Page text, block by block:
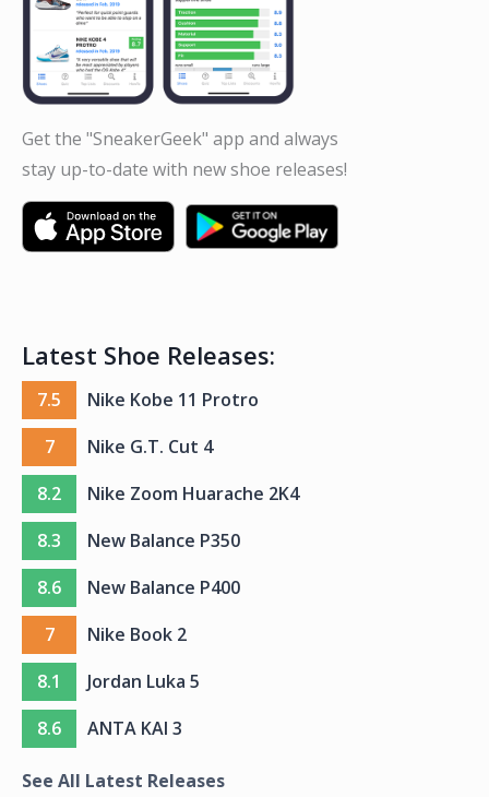
Get the "SneakerGeek" app and always
stay up-to-date with new shoe releases!
Latest Shoe Releases:
7.5
Nike Kobe 11 Protro
7
Nike G.T. Cut 4
8.2
Nike Zoom Huarache 2K4
8.3
New Balance P350
8.6
New Balance P400
7
Nike Book 2
8.1
Jordan Luka 5
8.6
ANTA KAI 3
See All Latest Releases